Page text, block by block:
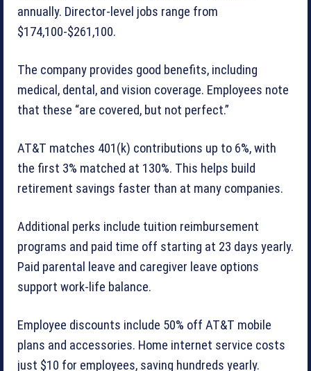
annually. Director-level jobs range from
$174,100-$261,100.
The company provides good benefits, including
medical, dental, and vision coverage. Employees note
that these “are covered, but not perfect.”
AT&T matches 401(k) contributions up to 6%, with
the first 3% matched at 130%. This helps build
retirement savings faster than at many companies.
Additional perks include tuition reimbursement
programs and paid time off starting at 23 days yearly.
Paid parental leave and caregiver leave options
support work-life balance.
Employee discounts include 50% off AT&T mobile
plans and accessories. Home internet service costs
just $10 for employees, saving hundreds yearly.